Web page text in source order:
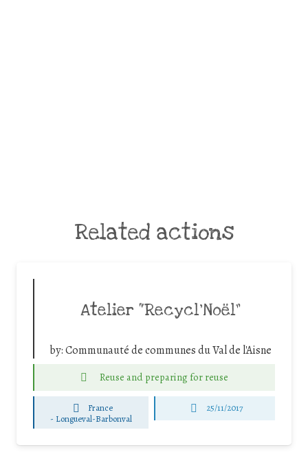
Related actions
Atelier “Recycl’Noël”
by:Communauté de communes du Val de l'Aisne
Reuse and preparing for reuse
France
- Longueval-Barbonval
25/11/2017